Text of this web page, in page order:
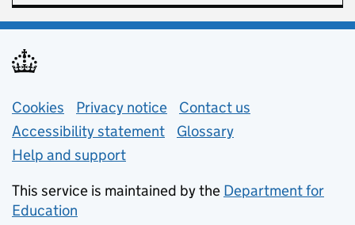
Support links
Cookies Privacy notice (opens in new tab)
Contact us
Accessibility statement
Glossary
Help and support
This service is maintained by the Department for
Education